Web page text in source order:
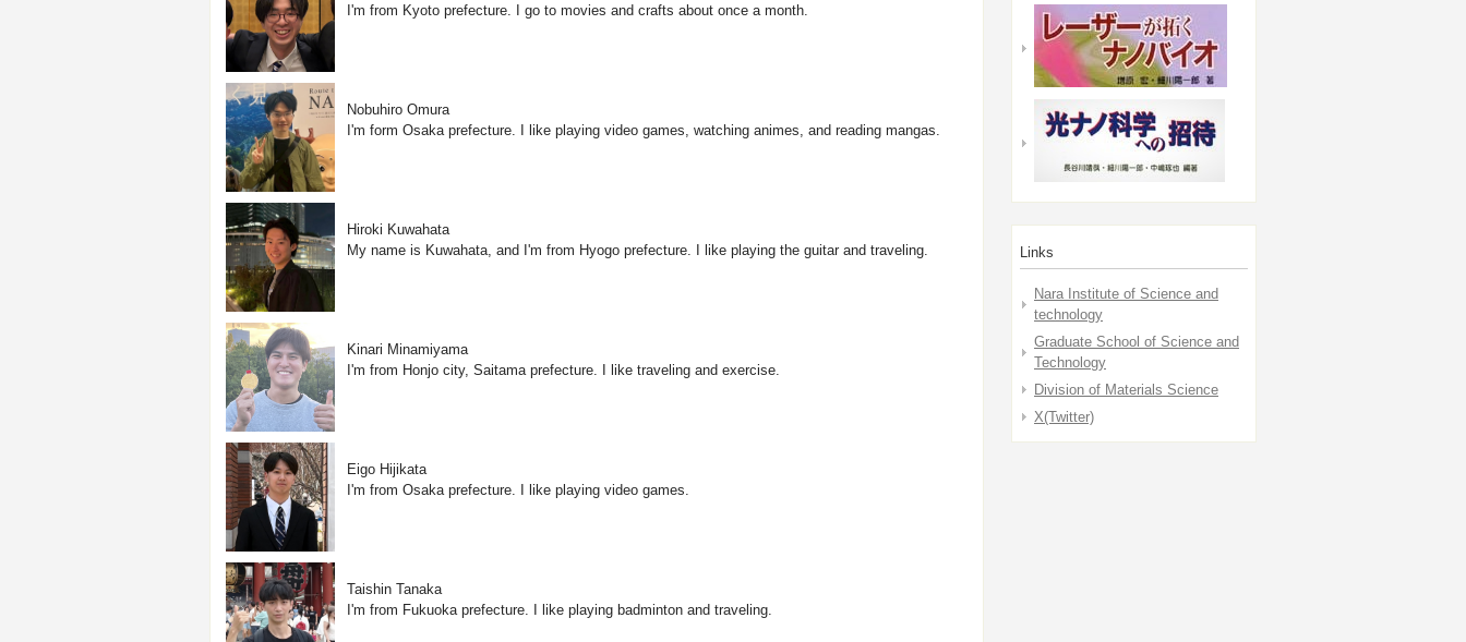
I'm from Kyoto prefecture. I go to movies and crafts about once a month.
Nobuhiro Omura
I'm form Osaka prefecture. I like playing video games, watching animes, and reading mangas.
Hiroki Kuwahata
My name is Kuwahata, and I'm from Hyogo prefecture. I like playing the guitar and traveling.
Kinari Minamiyama
I'm from Honjo city, Saitama prefecture. I like traveling and exercise.
Eigo Hijikata
I'm from Osaka prefecture. I like playing video games.
Taishin Tanaka
I'm from Fukuoka prefecture. I like playing badminton and traveling.
Links
Nara Institute of Science and
technology
Graduate School of Science and
Technology
Division of Materials Science
X(Twitter)